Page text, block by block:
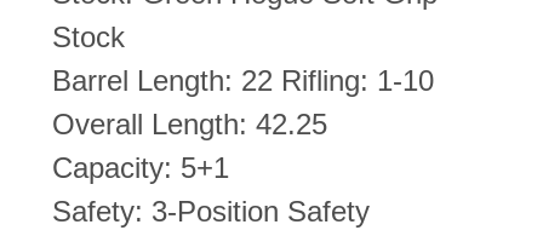
Stock
Barrel Length: 22 Rifling: 1-10
Overall Length: 42.25
Capacity: 5+1
Safety: 3-Position Safety